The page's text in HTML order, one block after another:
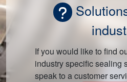
If you would like to find
industry specific sealing
speak to a customer